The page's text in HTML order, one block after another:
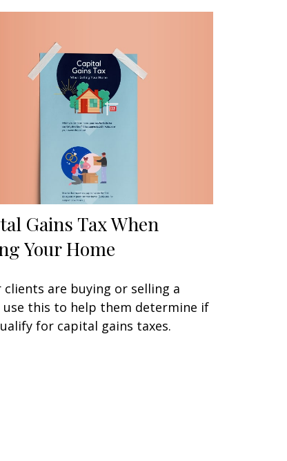
Gains Tax When
Your Home
clients are buying or selling a
use this to help them determine if
for capital gains taxes.